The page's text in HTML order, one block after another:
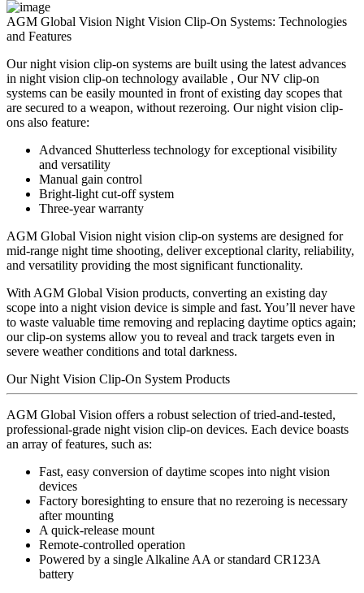
AGM Global Vision Night Vision Clip-On Systems: Technologies
and Features
Our night vision clip-on systems are built using the latest advances
in night vision clip-on technology available , Our NV clip-on
systems can be easily mounted in front of existing day scopes that
are secured to a weapon, without rezeroing. Our night vision clip-
ons also feature:
Advanced Shutterless technology for exceptional visibility
and versatility
Manual gain control
Bright-light cut-off system
Three-year warranty
AGM Global Vision night vision clip-on systems are designed for
mid-range night time shooting, deliver exceptional clarity, reliability,
and versatility providing the most significant functionality.
With AGM Global Vision products, converting an existing day
scope into a night vision device is simple and fast. You’ll never have
to waste valuable time removing and replacing daytime optics again;
our clip-on systems allow you to reveal and track targets even in
severe weather conditions and total darkness.
Our Night Vision Clip-On System Products
AGM Global Vision offers a robust selection of tried-and-tested,
professional-grade night vision clip-on devices. Each device boasts
an array of features, such as:
Fast, easy conversion of daytime scopes into night vision
devices
Factory boresighting to ensure that no rezeroing is necessary
after mounting
A quick-release mount
Remote-controlled operation
Powered by a single Alkaline AA or standard CR123A
battery